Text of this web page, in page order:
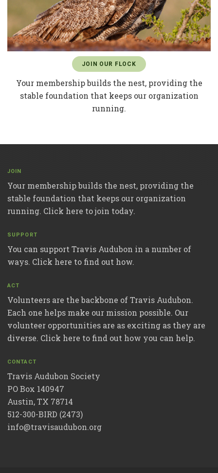
JOIN OUR FLOCK
Your membership builds the nest, providing the
stable foundation that keeps our organization
running.
JOIN
Your membership builds the nest, providing the
stable foundation that keeps our organization
running. Click here to join today.
SUPPORT
You can support Travis Audubon in a number of
ways. Click here to find out how.
ACT
Volunteers are the backbone of Travis Audubon.
Each one helps make our mission possible. Our
volunteer opportunities are as exciting as they are
diverse. Click here to find out how you can help.
CONTACT
Travis Audubon Society
PO Box 140947
Austin, TX 78714
512-300-BIRD (2473)
info@travisaudubon.org